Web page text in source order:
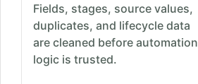
Fields, stages, source values,
duplicates, and lifecycle data
are cleaned before automation
logic is trusted.